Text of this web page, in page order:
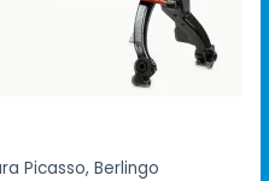
Picasso, Berlingo